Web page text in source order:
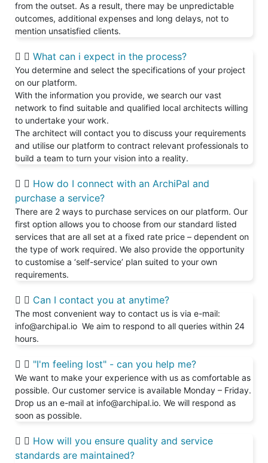
from the outset. As a result, there may be unpredictable
outcomes, additional expenses and long delays, not to
mention unsatisfied clients.
What can i expect in the process?
You determine and select the specifications of your project
on our platform.
With the information you provide, we search our vast
network to find suitable and qualified local architects willing
to undertake your work.
The architect will contact you to discuss your requirements
and utilise our platform to contract relevant professionals to
build a team to turn your vision into a reality.
How do I connect with an ArchiPal and
purchase a service?
There are 2 ways to purchase services on our platform. Our
first option allows you to choose from our standard listed
services that are all set at a fixed rate price – dependent on
the type of work required. We also provide the opportunity
to customise a ‘self-service’ plan suited to your own
requirements.
Can I contact you at anytime?
The most convenient way to contact us is via e-mail:
info@archipal.io We aim to respond to all queries within 24
hours.
"I'm feeling lost" - can you help me?
We want to make your experience with us as comfortable as
possible. Our customer service is available Monday – Friday.
Drop us an e-mail at info@archipal.io. We will respond as
soon as possible.
How will you ensure quality and service
standards are maintained?